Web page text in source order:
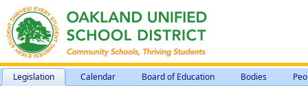
Legislation Calendar Board of Education Bodies